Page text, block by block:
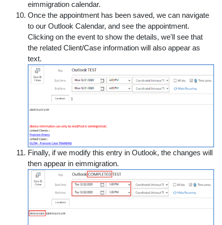
eimmigration calendar.
Once the appointment has been saved, we can navigate
to our Outlook Calendar, and see the appointment.
Clicking on the event to show the details, we'll see that
the related Client/Case information will also appear as
text.
Finally, if we modify this entry in Outlook, the changes will
then appear in eimmigration.